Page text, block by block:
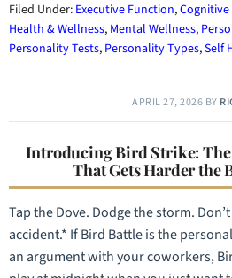
Filed Under: Executive Function,Cognitive
Health & Wellness, Mental Wellness,
Personality Tests, Personality Types,Self
APRIL 27, 2026 BY
Introducing Bird Strike: The
That Gets Harder the
Tap the Dove. Dodge the storm.
accident.* If Bird Battle is the
an argument with your coworkers,